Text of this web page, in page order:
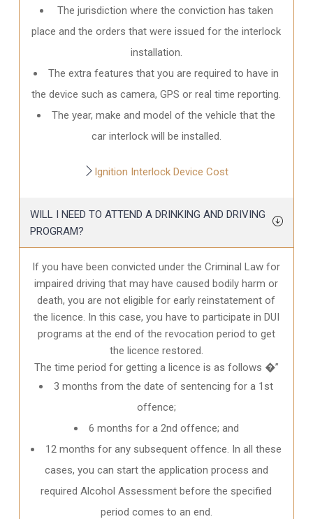
The jurisdiction where the conviction has taken
place and the orders that were issued for the interlock
installation.
The extra features that you are required to have in
the device such as camera, GPS or real time reporting.
The year, make and model of the vehicle that the
car interlock will be installed.
Ignition Interlock Device Cost
WILL I NEED TO ATTEND A DRINKING AND DRIVING
PROGRAM?
If you have been convicted under the Criminal Law for
impaired driving that may have caused bodily harm or
death, you are not eligible for early reinstatement of
the licence. In this case, you have to participate in DUI
programs at the end of the revocation period to get
the licence restored.
The time period for getting a licence is as follows �”
3 months from the date of sentencing for a 1st
offence;
6 months for a 2nd offence; and
12 months for any subsequent offence. In all these
cases, you can start the application process and
required Alcohol Assessment before the specified
period comes to an end.